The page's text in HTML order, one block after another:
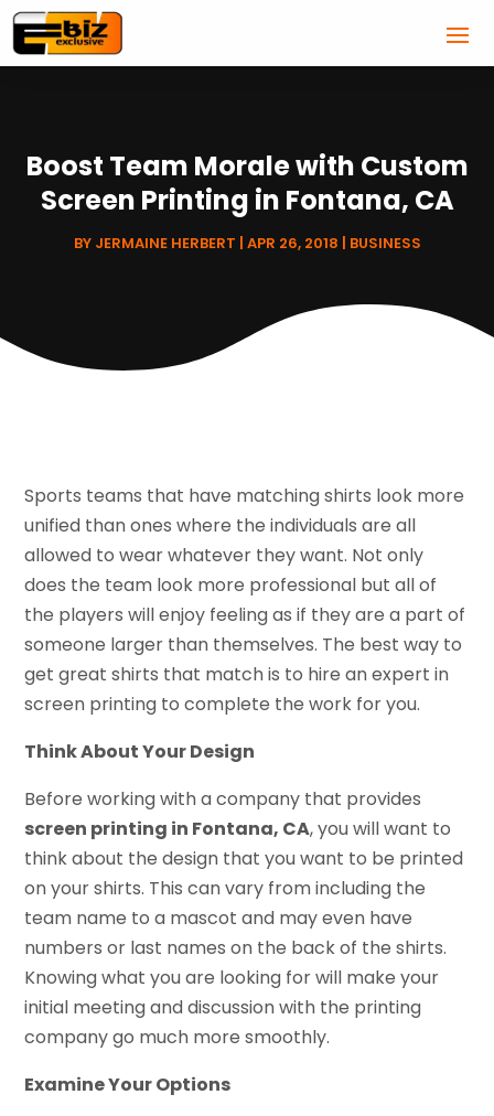
Boost Team Morale with Custom
Screen Printing in Fontana, CA
BY JERMAINE HERBERT | APR 26, 2018 | BUSINESS
Sports teams that have matching shirts look more
unified than ones where the individuals are all
allowed to wear whatever they want. Not only
does the team look more professional but all of
the players will enjoy feeling as if they are a part of
someone larger than themselves. The best way to
get great shirts that match is to hire an expert in
screen printing to complete the work for you.
Think About Your Design
Before working with a company that provides
screen printing in Fontana, CA, you will want to
think about the design that you want to be printed
on your shirts. This can vary from including the
team name to a mascot and may even have
numbers or last names on the back of the shirts.
Knowing what you are looking for will make your
initial meeting and discussion with the printing
company go much more smoothly.
Examine Your Options